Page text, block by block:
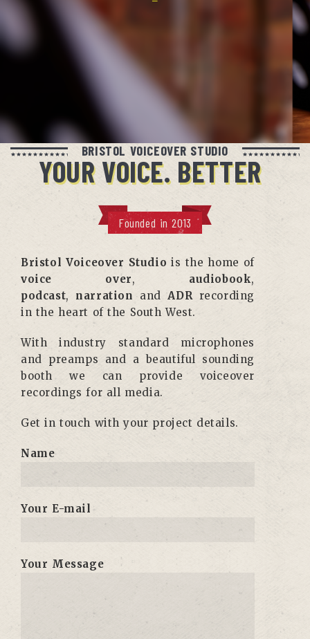
BRISTOL VOICEOVER STUDIO
YOUR VOICE. BETTER
Founded in 2013
Bristol Voiceover Studiois the home of
voice over, audiobook,
podcast, narration andADRrecording
in the heart of the South West.
With industry standard microphones
and preamps and a beautiful sounding
booth we can provide voiceover
recordings for all media.
Get in touch with your project details.
Name
Your E-mail
Your Message